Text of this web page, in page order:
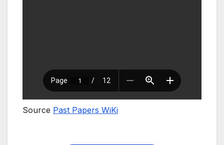
Source Past Papers WiKi